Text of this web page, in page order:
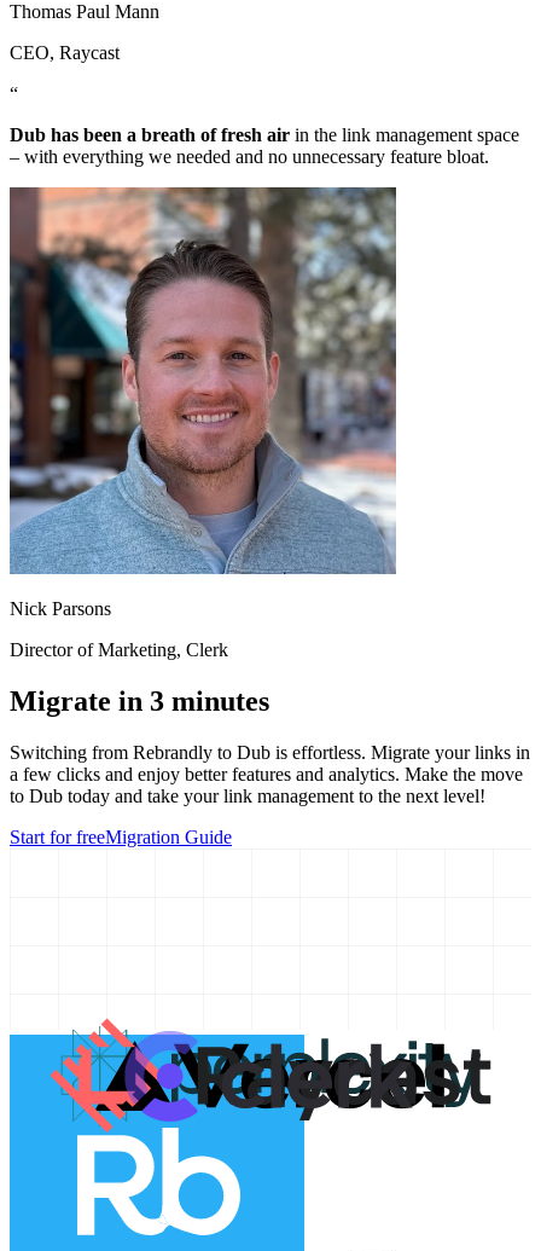
Thomas Paul Mann
CEO, Raycast
“
Dub has been a breath of fresh air in the link management space
– with everything we needed and no unnecessary feature bloat.
Nick Parsons
Director of Marketing, Clerk
Migrate in 3 minutes
Switching from Rebrandly to Dub is effortless. Migrate your links in
a few clicks and enjoy better features and analytics. Make the move
to Dub today and take your link management to the next level!
Start for freeMigration Guide